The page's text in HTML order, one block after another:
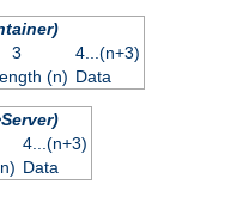
3
4...(n+3)
(n) Data
4...(n+3)
Data